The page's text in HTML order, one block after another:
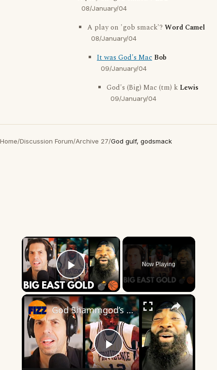
08/January/04
A play on 'gob smack'? Word Camel
08/January/04
It was God's Mac Bob
09/January/04
God's (Big) Mac (tm) k Lewis
09/January/04
Home/Discussion Forum/Archive 27/God gulf, godsmack
×
Play Video
Now Playing
×
Play
God Shammgod’s WILD Big East Stories Will Blow Your Mind 💣🏀